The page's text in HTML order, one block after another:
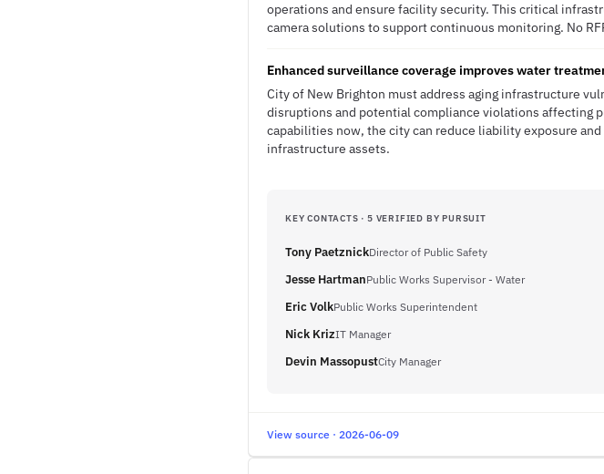
operations and ensure facility security. This critical
camera solutions to support continuous monitoring. No
Enhanced surveillance coverage improves water
City of New Brighton must address aging infrastructure
disruptions and potential compliance violations affecting
capabilities now, the city can reduce liability exposure
infrastructure assets.
KEY CONTACTS · 5 VERIFIED BY PURSUIT
Tony PaetznickDirector of Public Safety
Jesse HartmanPublic Works Supervisor - Water
Eric VolkPublic Works Superintendent
Nick KrizIT Manager
Devin MassopustCity Manager
View source · 2026-06-09